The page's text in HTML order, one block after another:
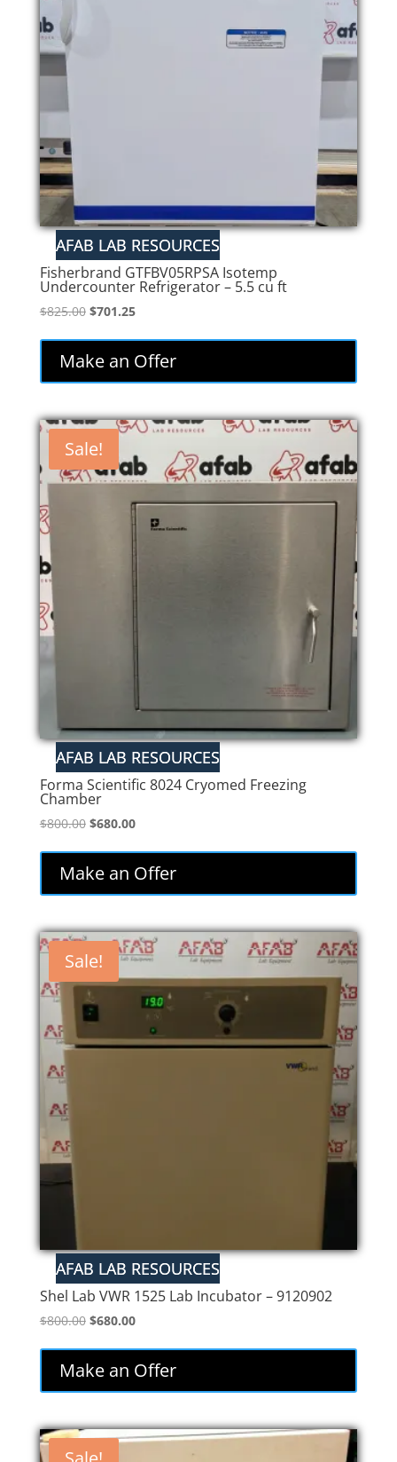
Fisherbrand GTFBV05RPSA Isotemp
Undercounter Refrigerator – 5.5 cu ft
$825.00 Original
was:
$825.00.
$701.25Current
is:
$701.25.
Make an Offer
Sale!
Forma Scientific 8024 Cryomed Freezing
Chamber
$800.00 Original
was:
$800.00.
$680.00Current
$680.00.
Make an Offer
Sale!
Shel Lab VWR 1525 Lab Incubator – 9120902
$800.00 Original
was:
$800.00.
$680.00Current
is:
$680.00.
Make an Offer